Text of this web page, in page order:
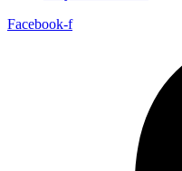
Facebook-f